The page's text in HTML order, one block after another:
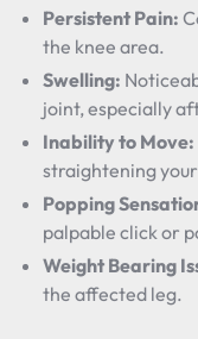
Persistent Pain:
the knee area.
Swelling:
joint, especially
Inability to Move:
straightening
Popping
palpable click or
Weight Bearing
the affected leg.